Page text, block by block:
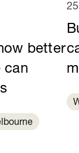
better
can